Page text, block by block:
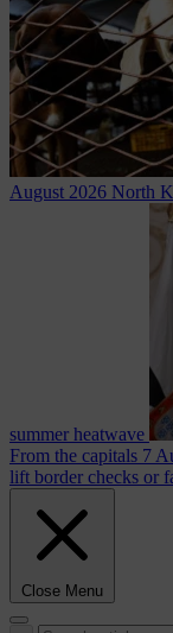
August 2026 North
summer heatwave
From the capitals 7
lift border checks or
Close Menu